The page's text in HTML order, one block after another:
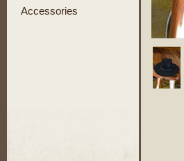
Accessories